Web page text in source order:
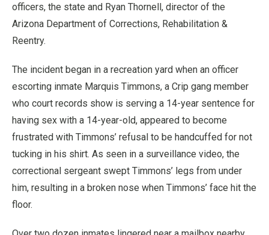
officers, the state and Ryan Thornell, director of the
Arizona Department of Corrections, Rehabilitation &
Reentry.
The incident began in a recreation yard when an officer
escorting inmate Marquis Timmons, a Crip gang member
who court records show is serving a 14-year sentence for
having sex with a 14-year-old, appeared to become
frustrated with Timmons’ refusal to be handcuffed for not
tucking in his shirt. As seen in a surveillance video, the
correctional sergeant swept Timmons’ legs from under
him, resulting in a broken nose when Timmons’ face hit the
floor.